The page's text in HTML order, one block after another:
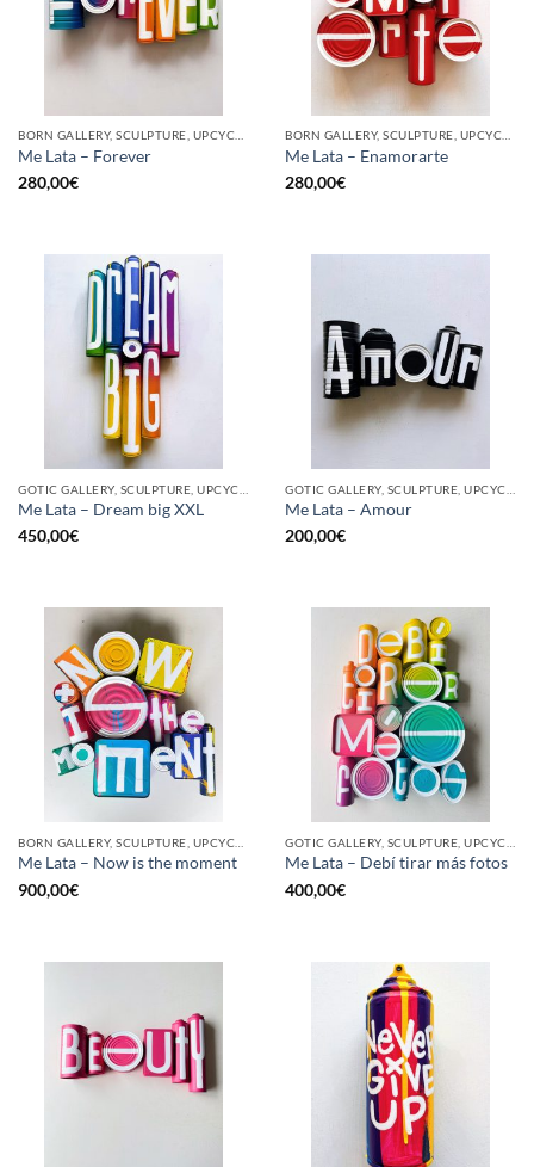
BORN GALLERY, SCULPTURE, UPCYCLE
Me Lata – Forever
280,00€
BORN GALLERY, SCULPTURE, UPCYCLE
Me Lata – Enamorarte
280,00€
Me Lata – Dream big XXL
450,00€
Me Lata – Amour
200,00€
Me Lata – Now is the moment
900,00€
Me Lata – Debí tirar más fotos
400,00€